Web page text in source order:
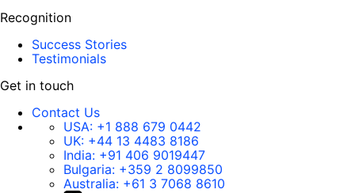
Recognition
Success Stories
Testimonials
Get in touch
Contact Us
USA: +1 888 679 0442
UK: +44 13 4483 8186
India: +91 406 9019447
Bulgaria: +359 2 8099850
Australia: +61 3 7068 8610